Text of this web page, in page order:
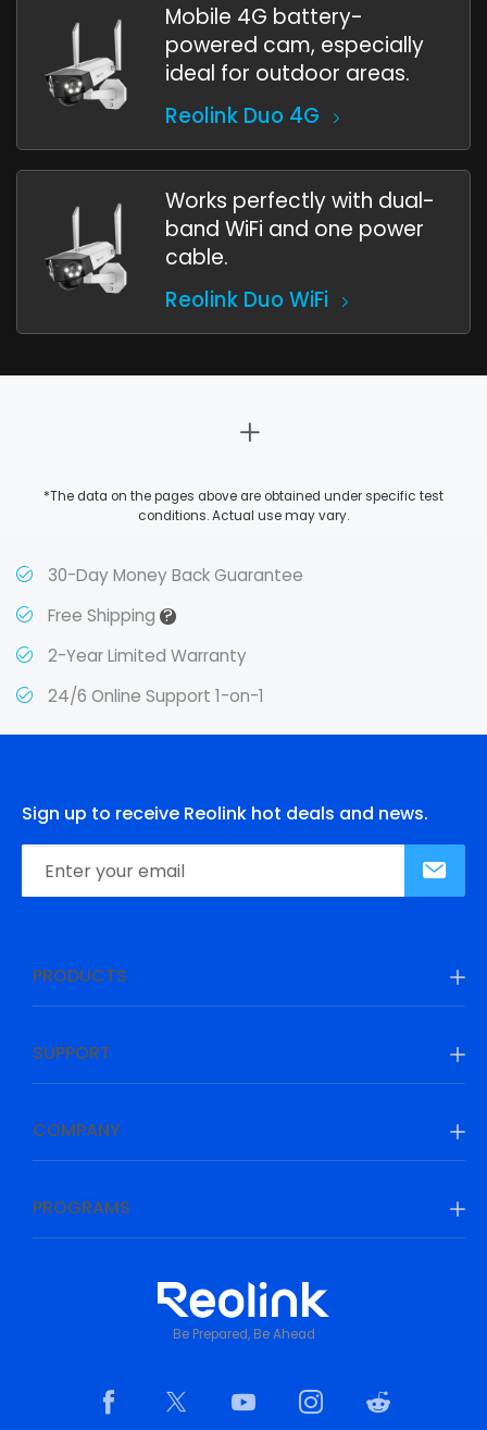
Mobile 4G battery-
powered cam, especially
ideal for outdoor areas.
Reolink Duo 4G
Works perfectly with dual-
band WiFi and one power
cable.
Reolink Duo WiFi
*The data on the pages above are obtained under specific test
conditions. Actual use may vary.
30-Day Money Back Guarantee
Free Shipping?
2-Year Limited Warranty
24/6 Online Support 1-on-1
Sign up to receive Reolink hot deals and news.
PRODUCTS
SUPPORT
COMPANY
PROGRAMS
Be Prepared, Be Ahead